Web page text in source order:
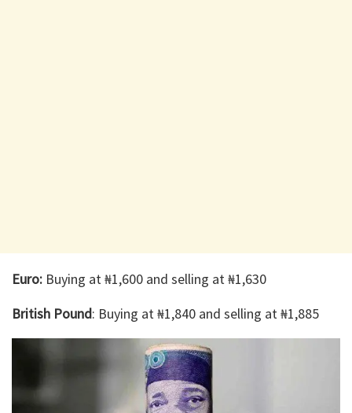
Euro: Buying at ₦1,600 and selling at ₦1,630
British Pound: Buying at ₦1,840 and selling at ₦1,885